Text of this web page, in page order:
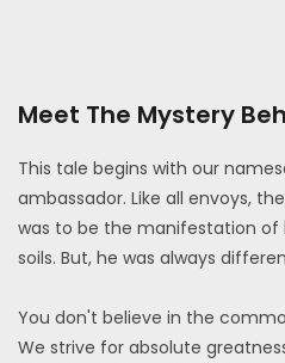
Meet The Mystery
This tale begins with our
ambassador. Like all envoys,
was to be the manifestation of
soils. But, he was always
You don't believe in the
We strive for absolute